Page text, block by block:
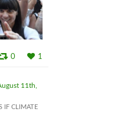
0 1
11th,
IF CLIMATE